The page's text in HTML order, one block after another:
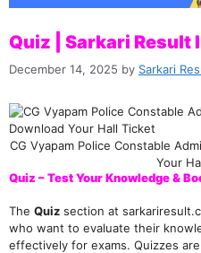
Quiz | Sarkari Result
December 14, 2025 by Sarkari
CG Vyapam Police Constable
Your
Quiz – Test Your Knowledge &
The Quiz section at
who want to evaluate their
effectively for exams. Quizzes